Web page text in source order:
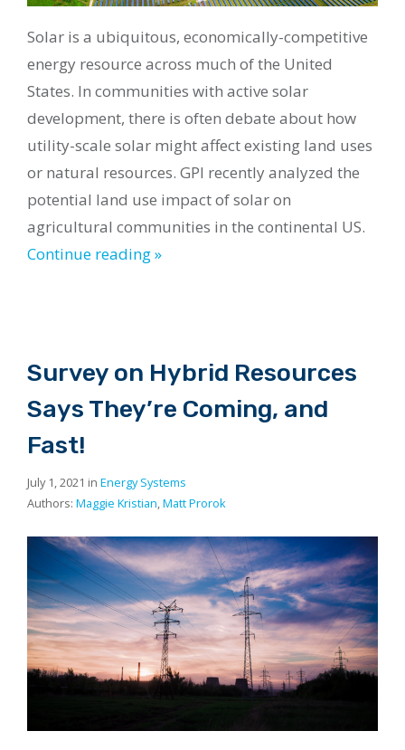
Solar is a ubiquitous, economically-competitive
energy resource across much of the United
States. In communities with active solar
development, there is often debate about how
utility-scale solar might affect existing land uses
or natural resources. GPI recently analyzed the
potential land use impact of solar on
agricultural communities in the continental US.
Continue reading »
Survey on Hybrid Resources
Says They’re Coming, and
Fast!
July 1, 2021 in Energy Systems
Authors: Maggie Kristian,Matt Prorok